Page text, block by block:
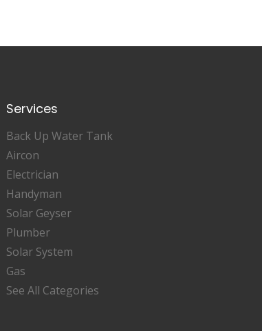
Services
Back Up Water Tank
Aircon
Electrician
Handyman
Solar Geyser
Plumber
Solar System
Gas
See All Categories